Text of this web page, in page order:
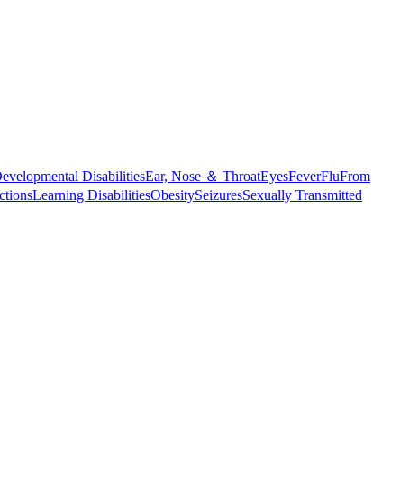
DisabilitiesEar, Nose ＆ ThroatEyesFeverFluFrom
Learning DisabilitiesObesitySeizuresSexually Transmitted